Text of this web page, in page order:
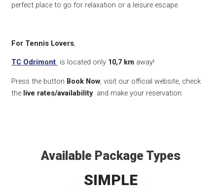
perfect place to go for relaxation or a leisure escape.
For Tennis Lovers,
TC Odrimont is located only 10,7 km away!
Press the button Book Now, visit our official website, check
the live rates/availability and make your reservation.
Available Package Types
SIMPLE